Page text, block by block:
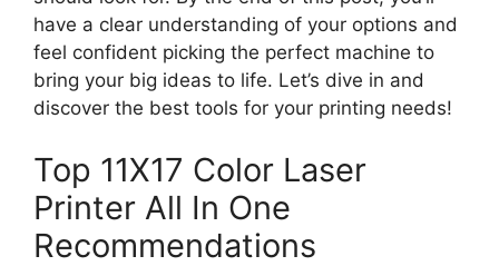
have a clear understanding of your options and
feel confident picking the perfect machine to
bring your big ideas to life. Let’s dive in and
discover the best tools for your printing needs!
Top 11X17 Color Laser
Printer All In One
Recommendations